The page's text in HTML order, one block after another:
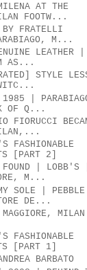
AT THE
FOOTW...
FRATELLI
M...
LEATHER |
AS...
STYLE
1985 |
OF Q...
FIORUCCI
FASHIONABLE
[PART 2]
| LOBB'S |
M...
SOLE | PEBBLE
DE...
FASHIONABLE
[PART 1]
BARBATO